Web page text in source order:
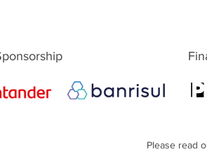
Please read